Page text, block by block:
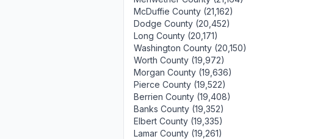
McDuffie County (21,162)
Dodge County (20,452)
Long County (20,171)
Washington County (20,150)
Worth County (19,972)
Morgan County (19,636)
Pierce County (19,522)
Berrien County (19,408)
Banks County (19,352)
Elbert County (19,335)
Lamar County (19,261)